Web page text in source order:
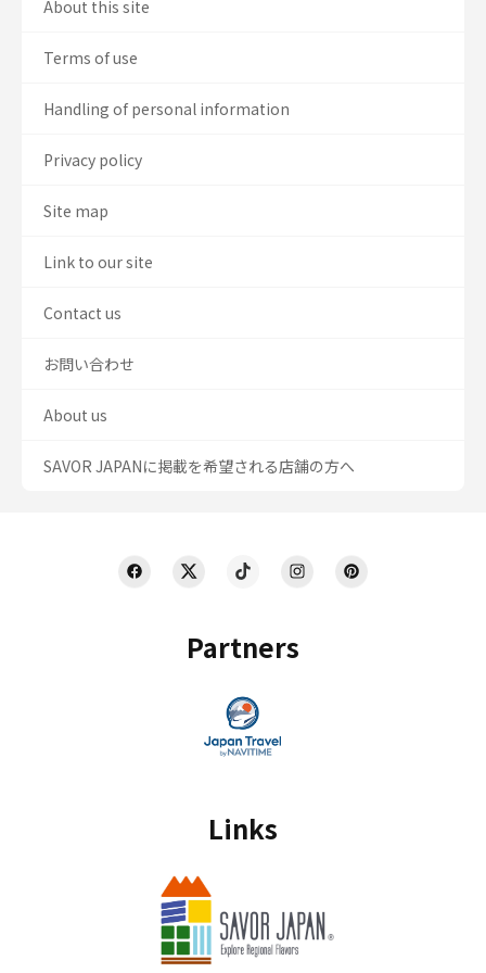
Partners
Links
About this site
Terms of use
Handling of personal information
Privacy policy
Site map
Link to our site
Contact us
お問い合わせ
About us
SAVOR JAPANに掲載を希望される店舗の方へ